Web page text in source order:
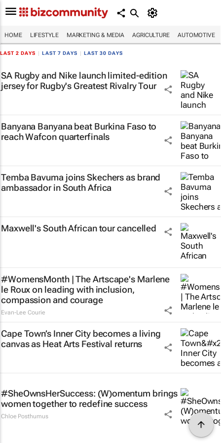
HOME LIFESTYLE MARKETING & MEDIA AGRICULTURE AUTOMOTIVE
LAST 2 DAYS LAST 7 DAYS LAST 30 DAYS
SA Rugby and Nike launch limited-edition
jersey for Rugby's Greatest Rivalry Tour
Banyana Banyana beat Burkina Faso to
reach Wafcon quarterfinals
Temba Bavuma joins Skechers as brand
ambassador in South Africa
Maxwell's South African tour cancelled
#WomensMonth | The Artscape's Marlene
le Roux on leading with inclusion,
compassion and courage
Evan-Lee Courie
Cape Town’s Inner City becomes a living
canvas as Heat Arts Festival returns
#SheOwnsHerSuccess: (W)omentum brings
women together to redefine success
Chloe Posthumus